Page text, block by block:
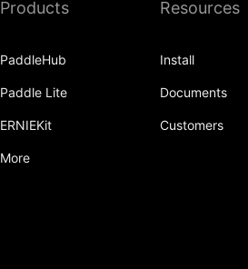
bitwise_xor
bmm
Products
PaddleHub
Paddle Lite
ERNIEKit
More
Resources
Install
Documents
Customers